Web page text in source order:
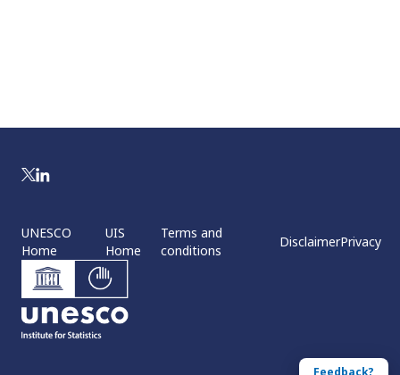
Feedback?
UNESCO
Home
UIS
Home
Terms and
conditions
DisclaimerPrivacy